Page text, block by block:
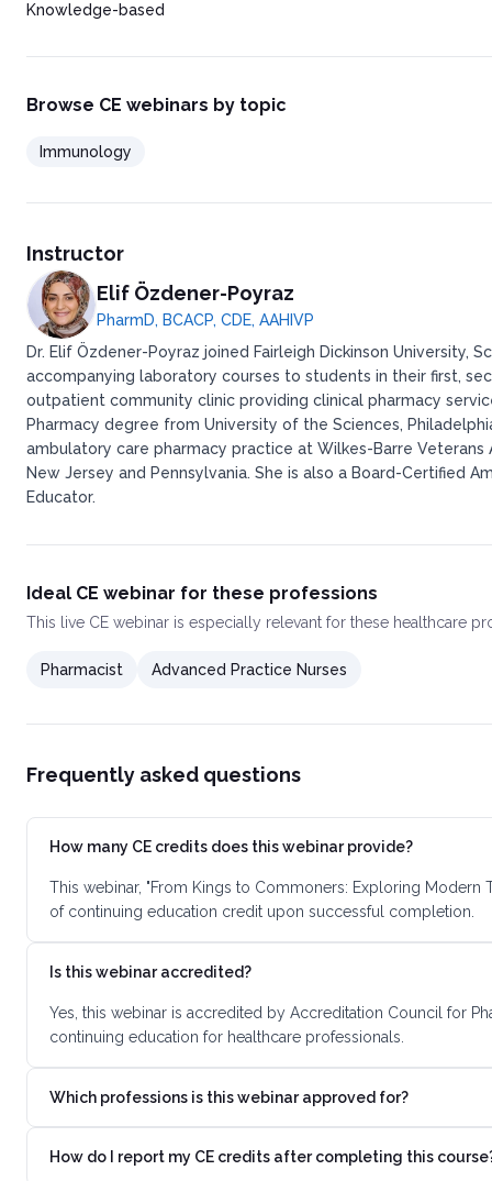
Knowledge-based
Browse CE webinars by topic
Immunology
Instructor
Elif Özdener-Poyraz
PharmD, BCACP, CDE, AAHIVP
Dr. Elif Özdener-Poyraz joined Fairleigh Dickinson University,
accompanying laboratory courses to students in their first,
outpatient community clinic providing clinical pharmacy
Pharmacy degree from University of the Sciences,
ambulatory care pharmacy practice at Wilkes-Barre Veterans
New Jersey and Pennsylvania. She is also a Board-Certified
Educator.
Ideal CE webinar for these professions
This live CE webinar is especially relevant for these healthcare
Pharmacist Advanced Practice Nurses
Frequently asked questions
How many CE credits does this webinar provide?
This webinar, "From Kings to Commoners: Exploring Modern
of continuing education credit upon successful completion.
Is this webinar accredited?
Yes, this webinar is accredited by Accreditation Council for
continuing education for healthcare professionals.
Which professions is this webinar approved for?
How do I report my CE credits after completing this